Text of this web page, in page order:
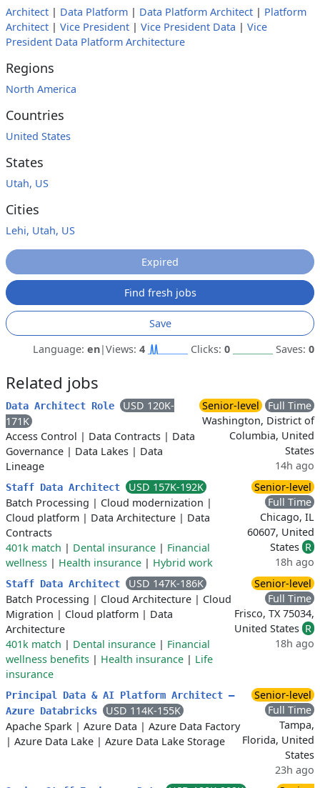
Architect | Data Platform | Data Platform Architect | Platform
Architect | Vice President | Vice President Data | Vice
President Data Platform Architecture
Regions
North America
Countries
United States
States
Utah, US
Cities
Lehi, Utah, US
Expired
Find fresh jobs
Save
Language: en|Views: 4 Clicks: 0 Saves: 0
Related jobs
Data Architect Role
USD 120K-
171K
Access Control | Data Contracts | Data
Governance | Data Lakes | Data
Lineage
Senior-level
Full Time
Washington, District of
Columbia, United
States
14h ago
Staff Data Architect
USD 157K-192K
Batch Processing | Cloud modernization |
Cloud platform | Data Architecture | Data
Contracts
401k match | Dental insurance | Financial
wellness | Health insurance | Hybrid work
Senior-level
Full Time
Chicago, IL
60607, United
States R
18h ago
Staff Data Architect
USD 147K-186K
Batch Processing | Cloud Architecture | Cloud
Migration | Cloud platform | Data
Architecture
401k match | Dental insurance | Financial
wellness benefits | Health insurance | Life
insurance
Senior-level
Full Time
Frisco, TX 75034,
United States R
18h ago
Principal Data & AI Platform Architect –
Azure Databricks
USD 114K-155K
Apache Spark | Azure Data | Azure Data Factory
| Azure Data Lake | Azure Data Lake Storage
Senior-level
Full Time
Tampa,
Florida, United
States
23h ago